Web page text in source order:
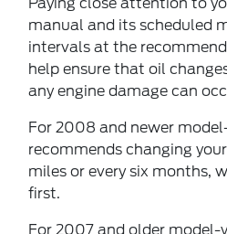
manual and its scheduled
intervals at the
help ensure that oil
any engine damage can
For 2008 and newer
recommends changing
miles or every six months,
first.
For 2007 and older model-